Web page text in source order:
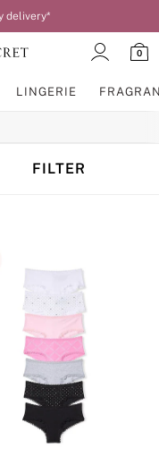
delivery*
0
LINGERIE
FILTER